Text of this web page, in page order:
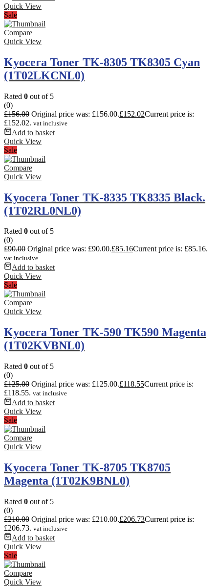
Quick View
Sale
Compare
Quick View
Kyocera Toner TK-8305 TK8305 Cyan
(1T02LKCNL0)
Rated 0 out of 5
(0)
£156.00 Original price was: £156.00.£152.02Current price is:
£152.02. vat inclusive
Add to basket
Quick View
Sale
Compare
Quick View
Kyocera Toner TK-8335 TK8335 Black.
(1T02RL0NL0)
Rated 0 out of 5
(0)
£90.00 Original price was: £90.00.£85.16Current price is: £85.16.
vat inclusive
Add to basket
Quick View
Sale
Compare
Quick View
Kyocera Toner TK-590 TK590 Magenta
(1T02KVBNL0)
Rated 0 out of 5
(0)
£125.00 Original price was: £125.00.£118.55Current price is:
£118.55. vat inclusive
Add to basket
Quick View
Sale
Compare
Quick View
Kyocera Toner TK-8705 TK8705
Magenta (1T02K9BNL0)
Rated 0 out of 5
(0)
£210.00 Original price was: £210.00.£206.73Current price is:
£206.73. vat inclusive
Add to basket
Quick View
Sale
Compare
Quick View